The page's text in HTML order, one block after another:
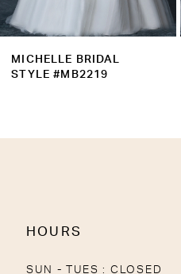
8
9
10
MICHELLE BRIDAL
STYLE #MB2219
HOURS
SUN - TUES : CLOSED